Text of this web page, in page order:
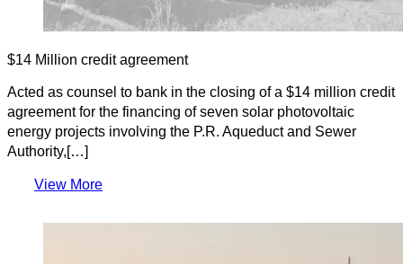
$14 Million credit agreement
Acted as counsel to bank in the closing of a $14 million credit
agreement for the financing of seven solar photovoltaic
energy projects involving the P.R. Aqueduct and Sewer
Authority,[…]
View More